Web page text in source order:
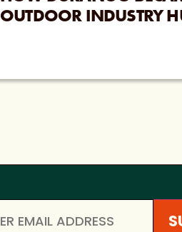
OUTDOOR INDUSTRY